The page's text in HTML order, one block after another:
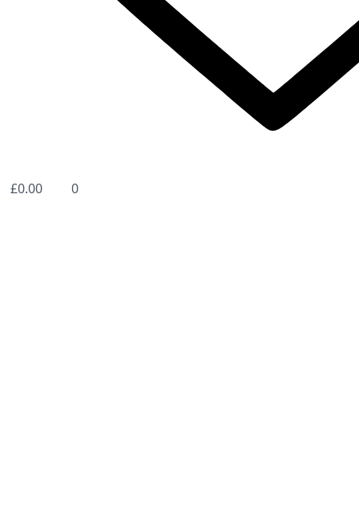
£0.00 0